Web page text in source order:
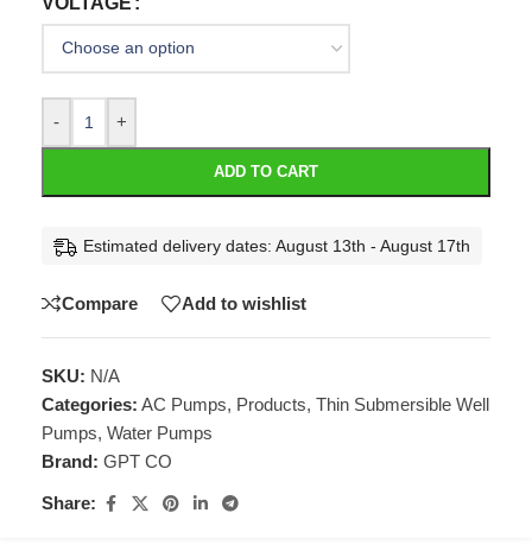
- +
ADD TO CART
Estimated delivery dates: August 13th - August 17th
Compare Add to wishlist
SKU: N/A
Categories: AC Pumps, Products, Thin Submersible Well
Pumps, Water Pumps
Brand: GPT CO
Share: